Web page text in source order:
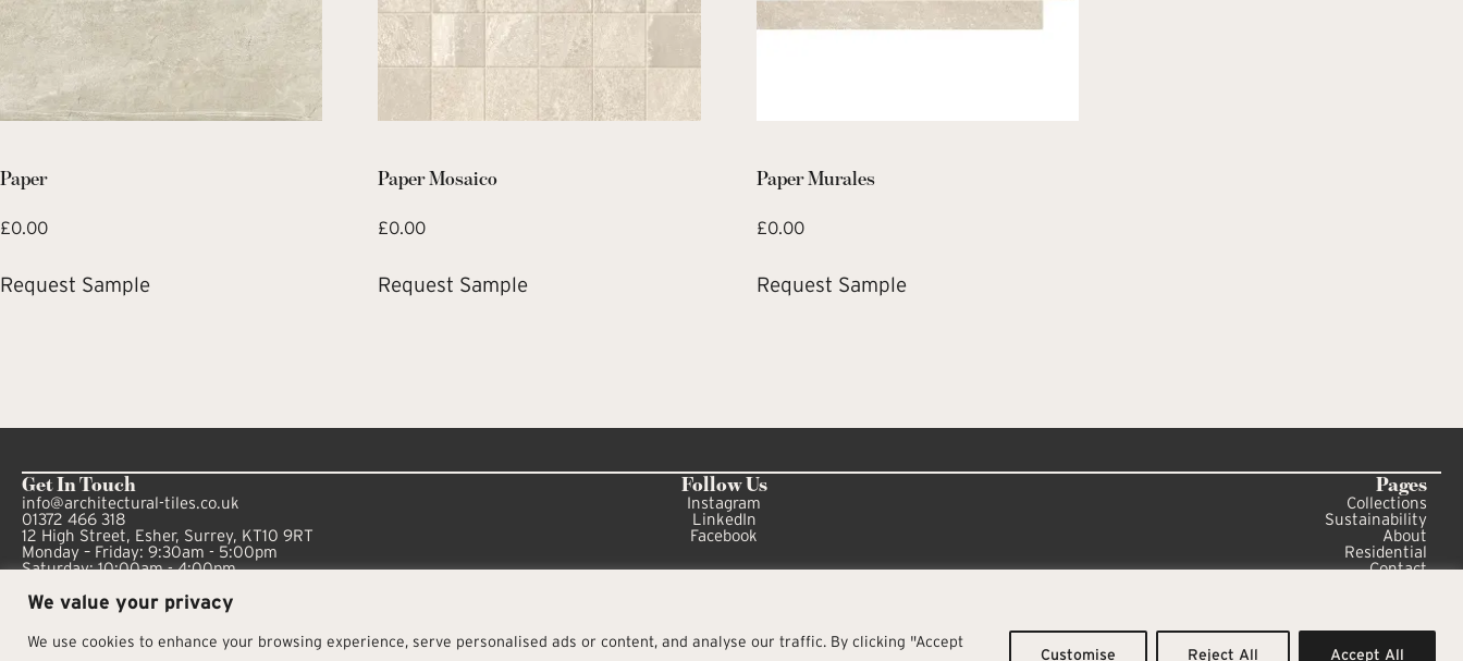
We value your privacy
We use cookies to enhance your browsing experience, serve personalised ads or content, and analyse our traffic. By clicking "Accept
Customise Reject All Accept All
Paper
£0.00
Request Sample
Paper Mosaico
£0.00
Request Sample
Paper Murales
£0.00
Request Sample
Get In Touch
info@architectural-tiles.co.uk
01372 466 318
12 High Street, Esher, Surrey, KT10 9RT
Monday – Friday: 9:30am - 5:00pm
Saturday: 10:00am - 4:00pm
Follow Us
Instagram
LinkedIn
Facebook
Pages
Collections
Sustainability
About
Residential
Contact
© Architectural Tiles 2025 Privacy Policy